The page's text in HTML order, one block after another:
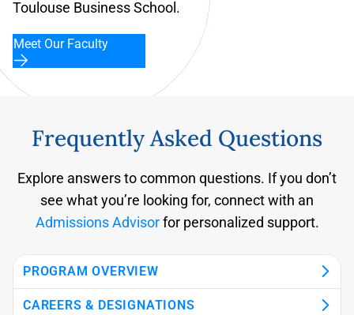
Toulouse Business School.
Meet Our Faculty
Frequently Asked Questions
Explore answers to common questions. If you don’t
see what you’re looking for, connect with an
Admissions Advisorfor personalized support.
PROGRAM OVERVIEW
What is the Yorkville University Bachelor of
How long does it take to complete the BBA with
Can I study the BBA with a specialization in
Who is the BBA with a specialization in
Is the program available online and on
Can I complete the program while working full
When can I start the program?
CAREERS & DESIGNATIONS